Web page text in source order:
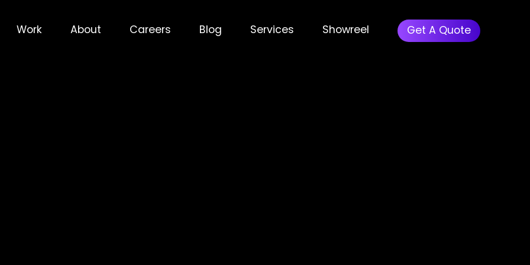
Work About Careers Blog Services Showreel Get A Quote